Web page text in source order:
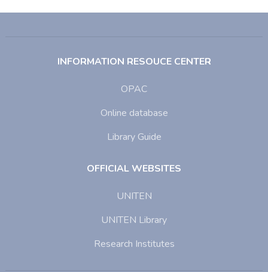
INFORMATION RESOUCE CENTER
OPAC
Online database
Library Guide
OFFICIAL WEBSITES
UNITEN
UNITEN Library
Research Institutes